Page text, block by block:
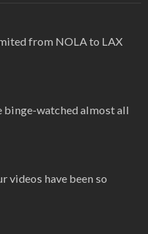
from NOLA to LAX
binge-watched almost all
videos have been so